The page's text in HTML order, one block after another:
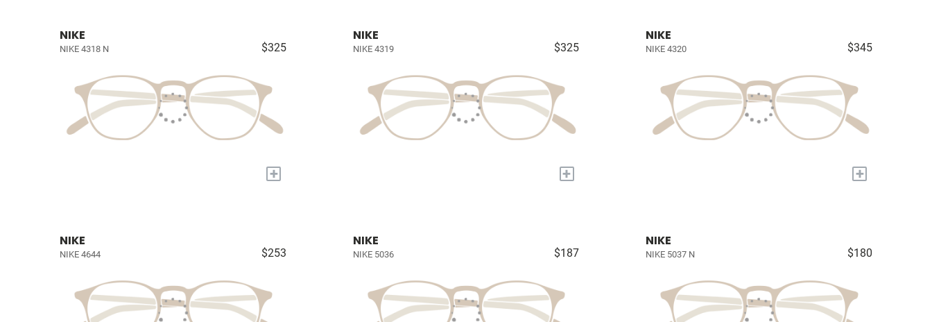
NIKE
NIKE 4318 N $325
+
NIKE
NIKE 4319 $325
+
NIKE
NIKE 4320 $345
+
NIKE
NIKE 4644 $253
NIKE
NIKE 5036 $187
NIKE
NIKE 5037 N $180